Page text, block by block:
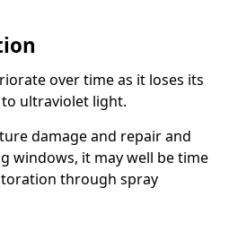
over time as it loses its
ultraviolet light.
damage and repair and
windows, it may well be time
through spray